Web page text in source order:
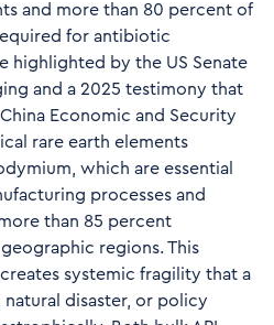
and more than 80 percent of
for antibiotic
highlighted by the US Senate
and a 2025 testimony that
China Economic and Security
rare earth elements
which are essential
processes and
than 85 percent
regions. This
systemic fragility that a
disaster, or policy